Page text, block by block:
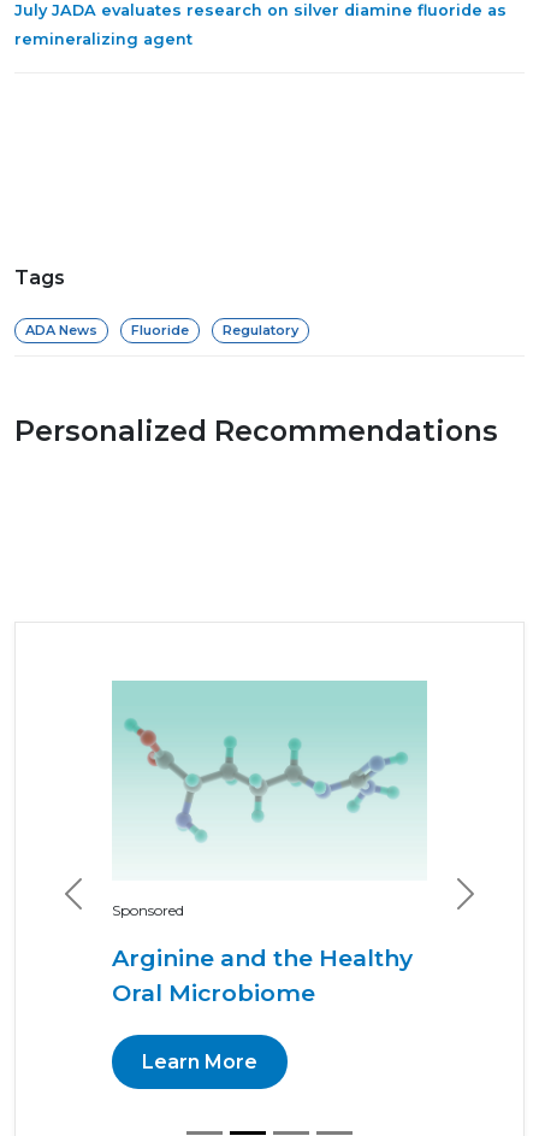
July JADA evaluates research on silver diamine fluoride as
remineralizing agent
Tags
ADA News Fluoride Regulatory
Personalized Recommendations
Sponsored
Arginine and the Healthy
Oral Microbiome
Learn More
Previous Next